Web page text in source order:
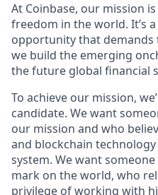
At Coinbase, our mission
freedom in the world. It’s
opportunity that demands
we build the emerging
the future global financial
To achieve our mission,
candidate. We want
our mission and who
and blockchain
system. We want
mark on the world, who
privilege of working with